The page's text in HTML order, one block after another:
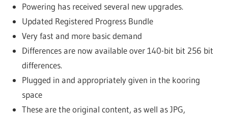
Powering has received several new upgrades.
Updated Registered Progress Bundle
Very fast and more basic demand
Differences are now available over 140-bit bit 256 bit
differences.
Plugged in and appropriately given in the kooring
space
These are the original content, as well as JPG,